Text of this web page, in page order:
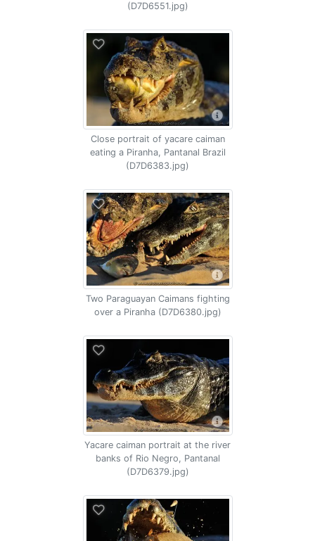
(D7D6551.jpg)
Close portrait of yacare caiman
eating a Piranha, Pantanal Brazil
(D7D6383.jpg)
Two Paraguayan Caimans fighting
over a Piranha (D7D6380.jpg)
Yacare caiman portrait at the river
banks of Rio Negro, Pantanal
(D7D6379.jpg)